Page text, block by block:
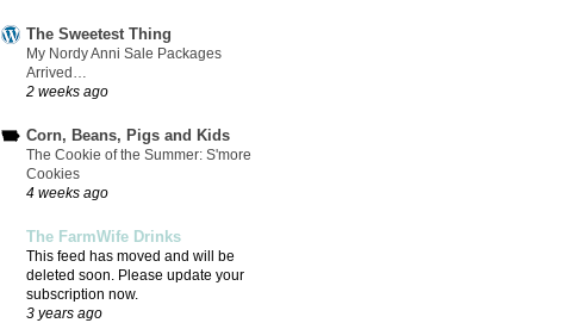
The Sweetest Thing
My Nordy Anni Sale Packages
Arrived…
2 weeks ago
Corn, Beans, Pigs and Kids
The Cookie of the Summer: S'more
Cookies
4 weeks ago
The FarmWife Drinks
This feed has moved and will be
deleted soon. Please update your
subscription now.
3 years ago